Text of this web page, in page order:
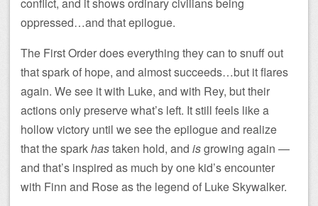
oppressed…and that epilogue.
The First Order does everything they can to snuff out
that spark of hope, and almost succeeds…but it flares
again. We see it with Luke, and with Rey, but their
actions only preserve what’s left. It still feels like a
hollow victory until we see the epilogue and realize
that the sparkhastaken hold, and isgrowing again —
and that’s inspired as much by one kid’s encounter
with Finn and Rose as the legend of Luke Skywalker.